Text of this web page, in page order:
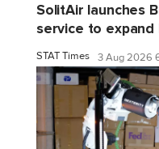
SolitAir launches
service to expand
STAT Times 3 Aug 2026